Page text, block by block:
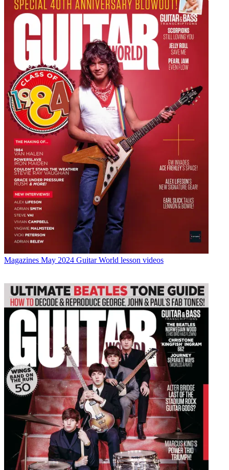
Magazines May 2024 Guitar World lesson videos